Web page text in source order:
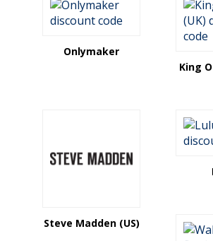
Onlymaker
King
Steve Madden (US)